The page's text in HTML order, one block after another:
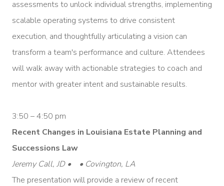
assessments to unlock individual strengths, implementing
scalable operating systems to drive consistent
execution, and thoughtfully articulating a vision can
transform a team's performance and culture. Attendees
will walk away with actionable strategies to coach and
mentor with greater intent and sustainable results.
3:50 – 4:50 pm
Recent Changes in Louisiana Estate Planning and
Successions Law
Jeremy Call, JD • • Covington, LA
The presentation will provide a review of recent